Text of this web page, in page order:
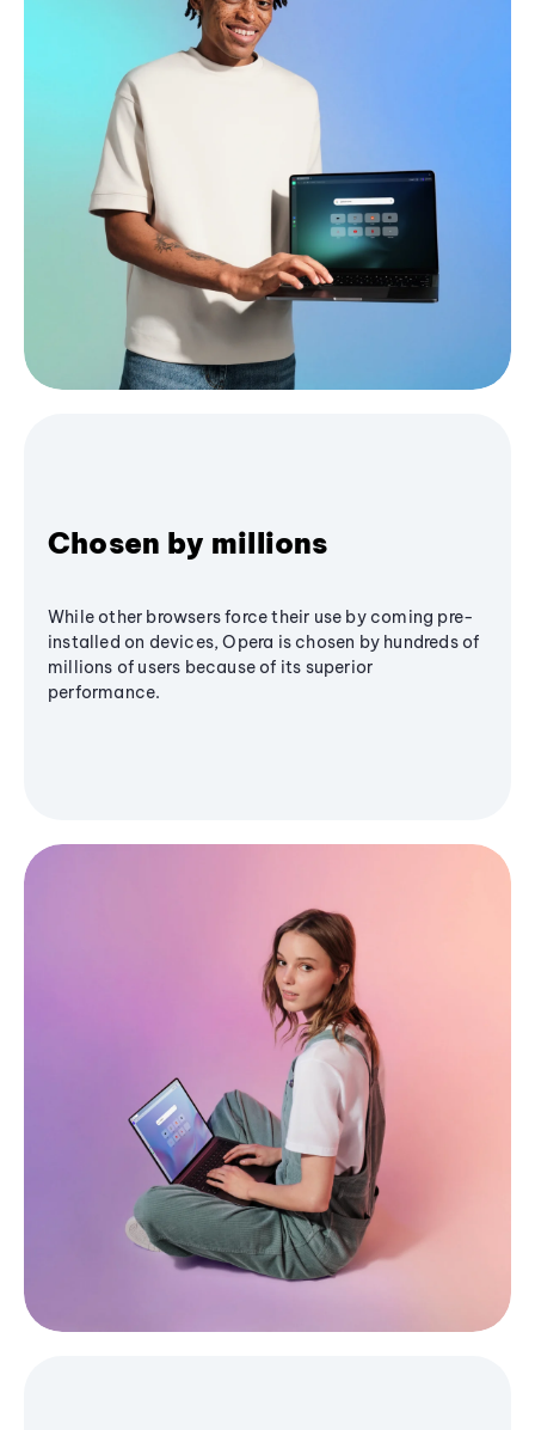
Chosen by millions
While other browsers force their use by coming pre-
installed on devices, Opera is chosen by hundreds of
millions of users because of its superior
performance.